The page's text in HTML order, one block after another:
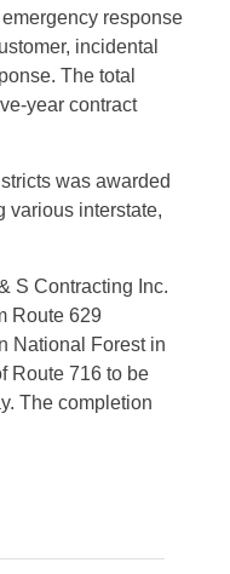
response
incidental
The total
year contract
was awarded
various interstate,
S Contracting Inc.
Route 629
National Forest in
Route 716 to be
The completion